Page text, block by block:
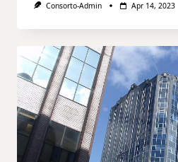
Consorto-Admin Apr 14, 2023